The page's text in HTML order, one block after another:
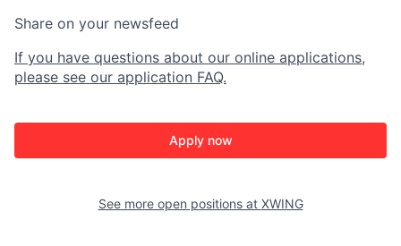
Share on your newsfeed
If you have questions about our online applications,
please see our application FAQ.
Apply now
See more open positions at XWING